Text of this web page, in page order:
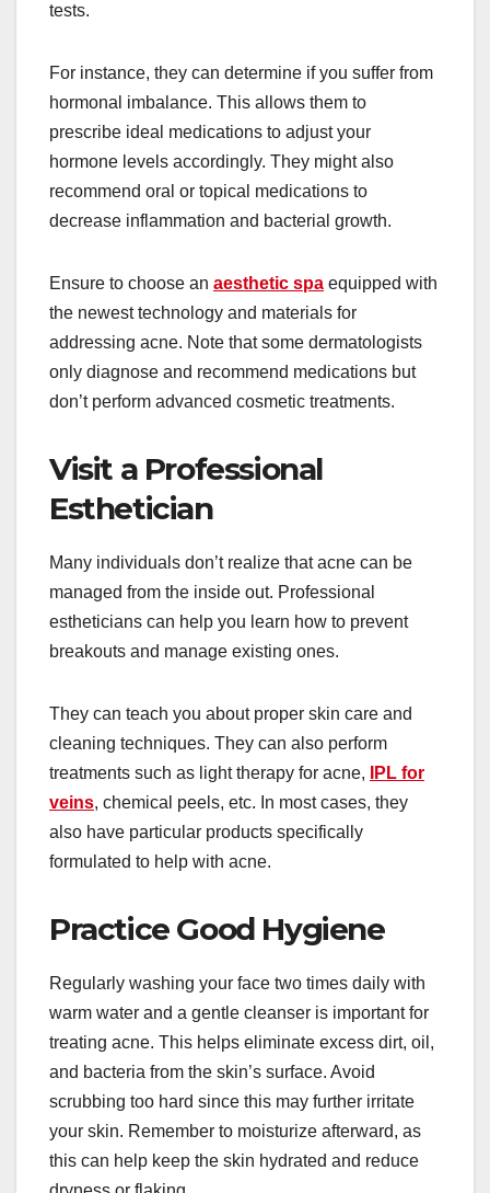
tests.
For instance, they can determine if you suffer from
hormonal imbalance. This allows them to
prescribe ideal medications to adjust your
hormone levels accordingly. They might also
recommend oral or topical medications to
decrease inflammation and bacterial growth.
Ensure to choose an aesthetic spa equipped with
the newest technology and materials for
addressing acne. Note that some dermatologists
only diagnose and recommend medications but
don’t perform advanced cosmetic treatments.
Visit a Professional
Esthetician
Many individuals don’t realize that acne can be
managed from the inside out. Professional
estheticians can help you learn how to prevent
breakouts and manage existing ones.
They can teach you about proper skin care and
cleaning techniques. They can also perform
treatments such as light therapy for acne,
IPL for
veins, chemical peels, etc. In most cases, they
also have particular products specifically
formulated to help with acne.
Practice Good Hygiene
Regularly washing your face two times daily with
warm water and a gentle cleanser is important for
treating acne. This helps eliminate excess dirt, oil,
and bacteria from the skin’s surface. Avoid
scrubbing too hard since this may further irritate
your skin. Remember to moisturize afterward, as
this can help keep the skin hydrated and reduce